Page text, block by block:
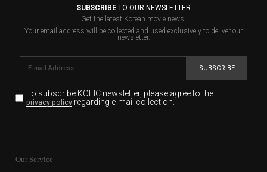
SUBSCRIBETO OUR NEWSLETTER
Get the latest Korean movie news.
Your email address will be collected and used exclusively to deliver our
newsletter.
SUBSCRIBE
To subscribe KOFIC newsletter, please agree to the
privacy policyregarding e-mail collection.
for the purpose of the newsletter delivery and will keep
Our Service